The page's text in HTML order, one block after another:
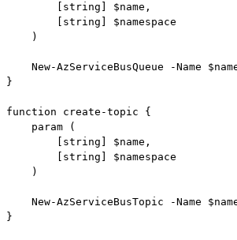
        [string] $name,
        [string] $namespace
    )
New-AzServiceBusQueue -Name
}
function create-topic {
    param (
        [string] $name,
        [string] $namespace
    )
New-AzServiceBusTopic -Name
}